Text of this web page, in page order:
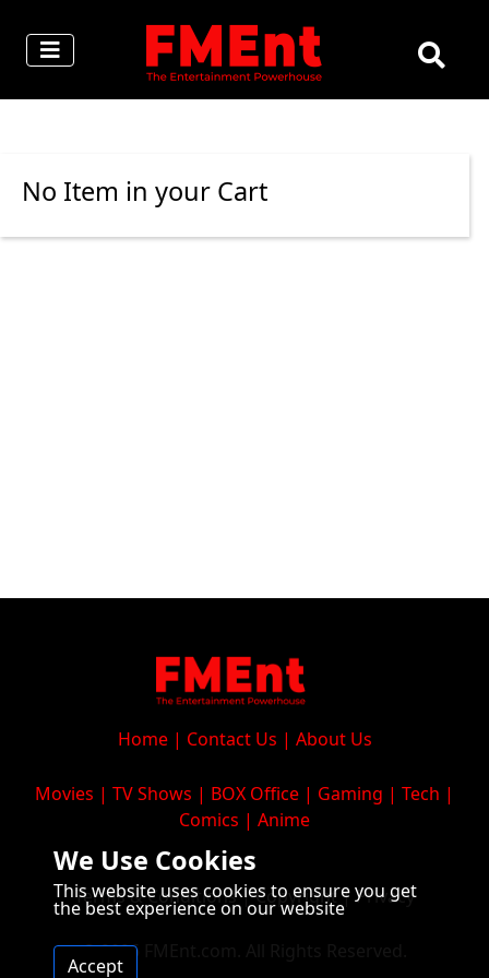
We Use Cookies
This website uses cookies to ensure you get
the best experience on our website
Accept
No Item in your Cart
Home| Contact Us | About Us
Movies | TV Shows | BOX Office | Gaming | Tech |
Comics | Anime
© 2026 FMEnt.com. All Rights Reserved.
Terms & Conditions|Copyright|Privacy